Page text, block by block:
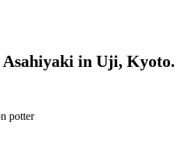
in Uji, Kyoto.
potter